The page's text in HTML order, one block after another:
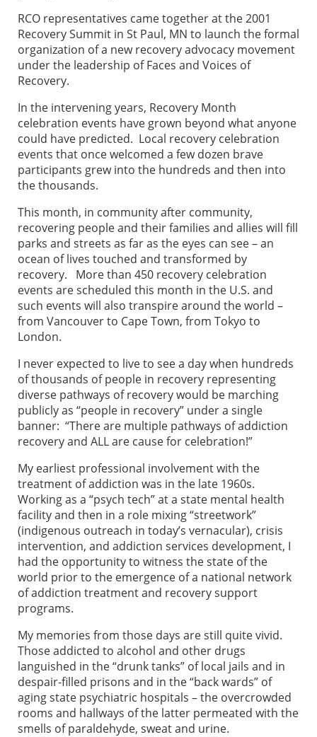
RCO representatives came together at the 2001
Recovery Summit in St Paul, MN to launch the formal
organization of a new recovery advocacy movement
under the leadership of Faces and Voices of
Recovery.
In the intervening years, Recovery Month
celebration events have grown beyond what anyone
could have predicted. Local recovery celebration
events that once welcomed a few dozen brave
participants grew into the hundreds and then into
the thousands.
This month, in community after community,
recovering people and their families and allies will fill
parks and streets as far as the eyes can see – an
ocean of lives touched and transformed by
recovery. More than 450 recovery celebration
events are scheduled this month in the U.S. and
such events will also transpire around the world –
from Vancouver to Cape Town, from Tokyo to
London.
I never expected to live to see a day when hundreds
of thousands of people in recovery representing
diverse pathways of recovery would be marching
publicly as “people in recovery” under a single
banner: “There are multiple pathways of addiction
recovery and ALL are cause for celebration!”
My earliest professional involvement with the
treatment of addiction was in the late 1960s.
Working as a “psych tech” at a state mental health
facility and then in a role mixing “streetwork”
(indigenous outreach in today’s vernacular), crisis
intervention, and addiction services development, I
had the opportunity to witness the state of the
world prior to the emergence of a national network
of addiction treatment and recovery support
programs.
My memories from those days are still quite vivid.
Those addicted to alcohol and other drugs
languished in the “drunk tanks” of local jails and in
despair-filled prisons and in the “back wards” of
aging state psychiatric hospitals – the overcrowded
rooms and hallways of the latter permeated with the
smells of paraldehyde, sweat and urine.